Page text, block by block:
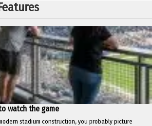
watch the game
stadium construction, you probably picture